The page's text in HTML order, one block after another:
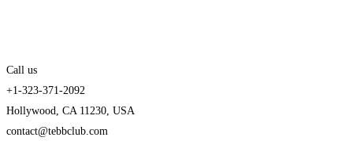
Call us
+1-323-371-2092
Hollywood, CA 11230, USA
contact@tebbclub.com